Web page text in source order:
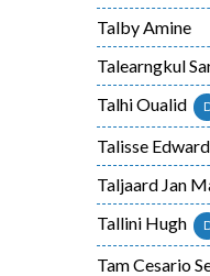
Talby Amine
Talearngkul
Talhi Oualid
Talisse
Taljaard Jan
Tallini Hugh
Tam Cesario